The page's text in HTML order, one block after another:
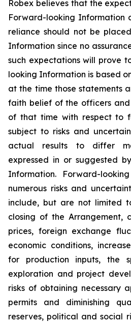
Robex believes that the
Forward-looking Information
reliance should not be
Information since no
such expectations will prove
looking Information is based
at the time those statements
faith belief of the officers
of that time with respect to
subject to risks and
actual results to differ
expressed in or suggested
Information. Forward-
numerous risks and
include, but are not limited
closing of the Arrangement,
prices, foreign exchange
economic conditions,
for production inputs, the
exploration and project
risks of obtaining necessary
permits and diminishing
reserves, political and social